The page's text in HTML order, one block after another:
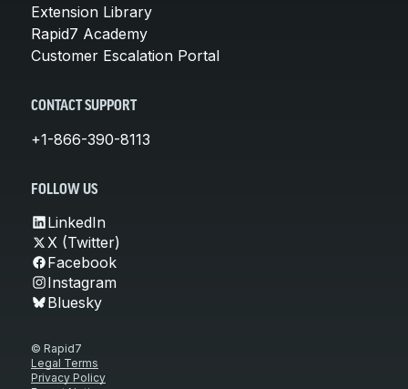
Extension Library
Rapid7 Academy
Customer Escalation Portal
CONTACT SUPPORT
+1-866-390-8113
FOLLOW US
LinkedIn
X (Twitter)
Facebook
Instagram
Bluesky
© Rapid7
Legal Terms
Privacy Policy